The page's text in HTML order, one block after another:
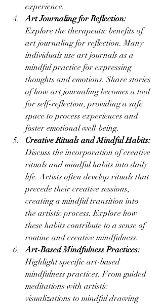
experience.
Art Journaling for Reflection:
Explore the therapeutic benefits of
art journaling for reflection. Many
individuals use art journals as a
mindful practice for expressing
thoughts and emotions. Share stories
of how art journaling becomes a tool
for self-reflection, providing a safe
space to process experiences and
foster emotional well-being.
Creative Rituals and Mindful Habits:
Discuss the incorporation of creative
rituals and mindful habits into daily
life. Artists often develop rituals that
precede their creative sessions,
creating a mindful transition into
the artistic process. Explore how
these habits contribute to a sense of
routine and creative mindfulness.
Art-Based Mindfulness Practices:
Highlight specific art-based
mindfulness practices. From guided
meditations with artistic
visualizations to mindful drawing